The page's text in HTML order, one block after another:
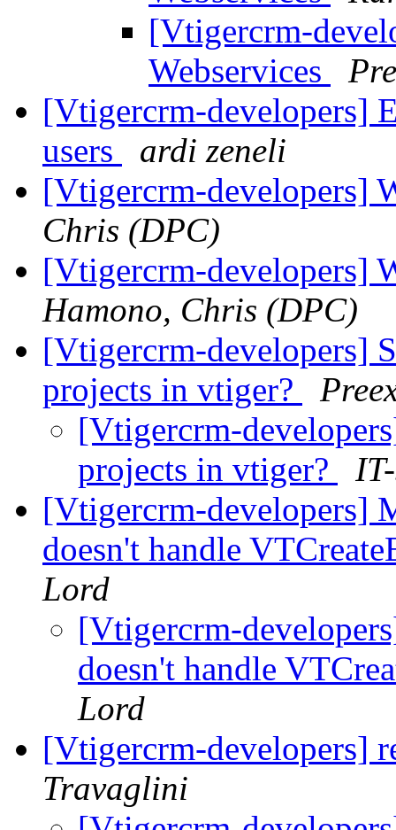
[Vtigercrm-
Webservices
[Vtigercrm-developers]
users
ardi zeneli
[Vtigercrm-developers]
Chris (DPC)
[Vtigercrm-developers]
Hamono, Chris (DPC)
[Vtigercrm-developers]
projects in vtiger?
[Vtigercrm-
projects in vtiger?
[Vtigercrm-developers]
doesn't handle
Lord
[Vtigercrm-
doesn't handle
Lord
[Vtigercrm-developers]
Travaglini